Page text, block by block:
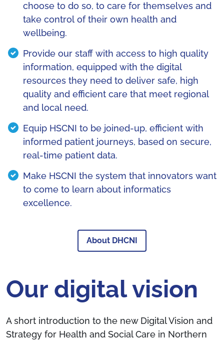
choose to do so, to care for themselves and
take control of their own health and
wellbeing.
Provide our staff with access to high quality
information, equipped with the digital
resources they need to deliver safe, high
quality and efficient care that meet regional
and local need.
Equip HSCNI to be joined-up, efficient with
informed patient journeys, based on secure,
real-time patient data.
Make HSCNI the system that innovators want
to come to learn about informatics
excellence.
About DHCNI
Our digital vision
A short introduction to the new Digital Vision and
Strategy for Health and Social Care in Northern